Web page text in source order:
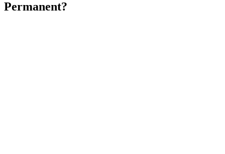
Permanent?